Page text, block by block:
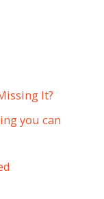
It?
you can